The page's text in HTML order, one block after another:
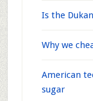
Is the
Why we
American
sugar